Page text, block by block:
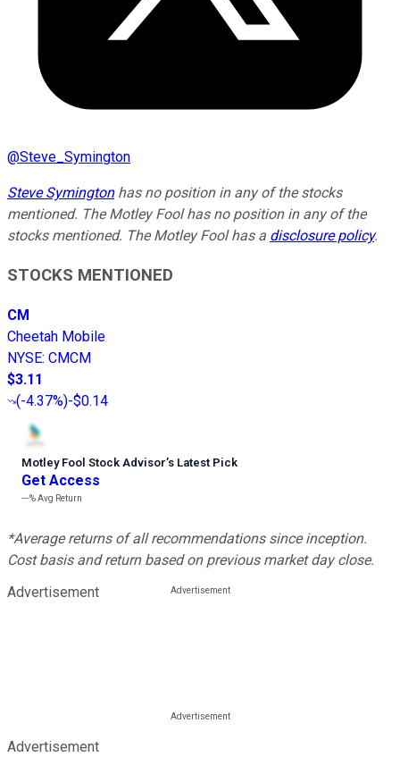
@Steve_Symington
Steve Symingtonhas no position in any of the stocks
mentioned. The Motley Fool has no position in any of the
stocks mentioned. The Motley Fool has a disclosure policy.
STOCKS MENTIONED
CM
Cheetah Mobile
NYSE: CMCM
$3.11
(-4.37%)-$0.14
Motley Fool Stock Advisor’s Latest Pick
Get Access
---%Avg Return
*Average returns of all recommendations since inception.
Cost basis and return based on previous market day close.
Advertisement
Advertisement